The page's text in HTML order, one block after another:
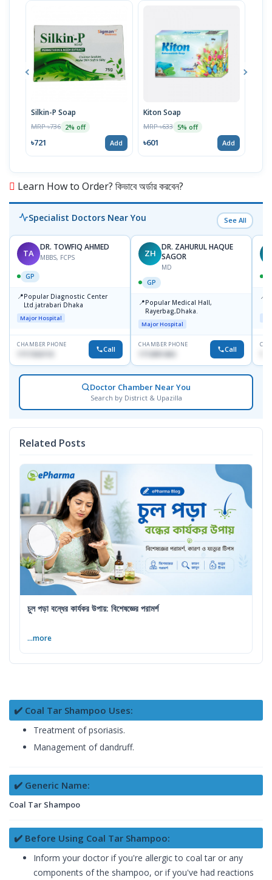
Silkin-P Soap
MRP ৳736 2% off
৳721 Add
Kiton Soap
MRP ৳633 5% off
৳601 Add
Learn How to Order? কিভাবে অর্ডার করবেন?
Specialist Doctors Near You See All
TA
DR. TOWFIQ AHMED
MBBS, FCPS
GP
📍Popular Diagnostic Center
Ltd.jatrabari Dhaka
Major Hospital
CHAMBER PHONE
1717332110 Call
ZH
DR. ZAHURUL HAQUE
SAGOR
MD
GP
📍Popular Medical Hall,
Rayerbag,Dhaka.
Major Hospital
CHAMBER PHONE
1713091404 Call
📍
Doctor Chamber Near You
Search by District & Upazilla
Related Posts
চুল পড়া বন্ধের কার্যকর উপায়: বিশেষজ্ঞের পরামর্শ
...more
✔️ Coal Tar Shampoo Uses:
Treatment of psoriasis.
Management of dandruff.
✔️ Generic Name:
Coal Tar Shampoo
✔️ Before Using Coal Tar Shampoo:
Inform your doctor if you're allergic to coal tar or any
components of the shampoo, or if you've had reactions